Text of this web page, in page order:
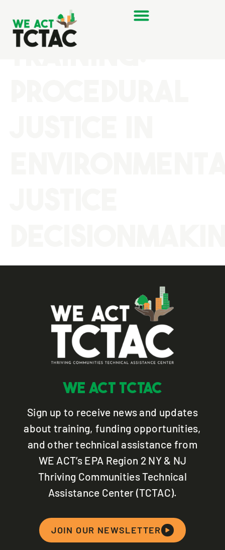
Last Month’s
WE ACT TCTAC
Sign up to receive news and updates
about training, funding opportunities,
and other technical assistance from
WE ACT’s EPA Region 2 NY & NJ
Thriving Communities Technical
Assistance Center (TCTAC).
JOIN OUR NEWSLETTER